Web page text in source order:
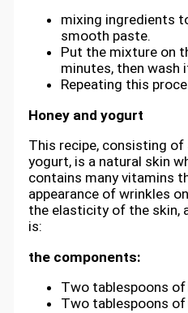
mixing ingredients
smooth paste.
Put the mixture on
minutes, then wash
Repeating this
Honey and yogurt
This recipe, consisting
yogurt, is a natural skin
contains many vitamins
appearance of wrinkles
the elasticity of the skin,
is:
the components:
Two tablespoons of
Two tablespoons